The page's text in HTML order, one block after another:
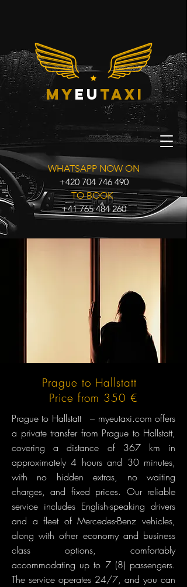
myeu taxi
WHATSAPP NOW ON
+420 704 746 490
TO BOOK
+41 765 484 260
Prague to Hallstatt
Price from 350 €
Prague to Hallstatt – myeutaxi.com offers
a private transfer from Prague to Hallstatt,
covering a distance of 367 km in
approximately 4 hours and 30 minutes,
with no hidden extras, no waiting
charges, and fixed prices. Our reliable
service includes English-speaking drivers
and a fleet of Mercedes-Benz vehicles,
along with other economy and business
class options, comfortably
accommodating up to 7 (8) passengers.
The service operates 24/7, and you can